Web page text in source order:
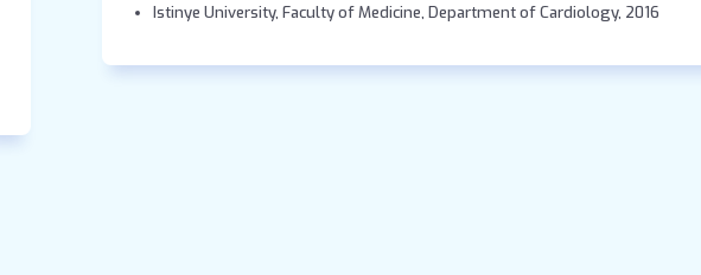
Istinye University, Faculty of Medicine, Department of Cardiology, 2016